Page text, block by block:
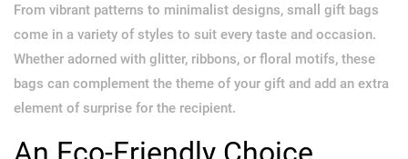
From vibrant patterns to minimalist designs, small gift bags
come in a variety of styles to suit every taste and occasion.
Whether adorned with glitter, ribbons, or floral motifs, these
bags can complement the theme of your gift and add an extra
element of surprise for the recipient.